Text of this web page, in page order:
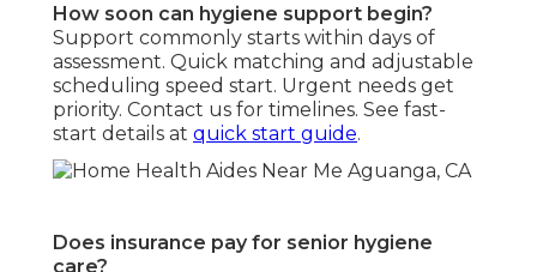
How soon can hygiene support begin?
Support commonly starts within days of
assessment. Quick matching and adjustable
scheduling speed start. Urgent needs get
priority. Contact us for timelines. See fast-
start details at quick start guide.
Does insurance pay for senior hygiene
care?